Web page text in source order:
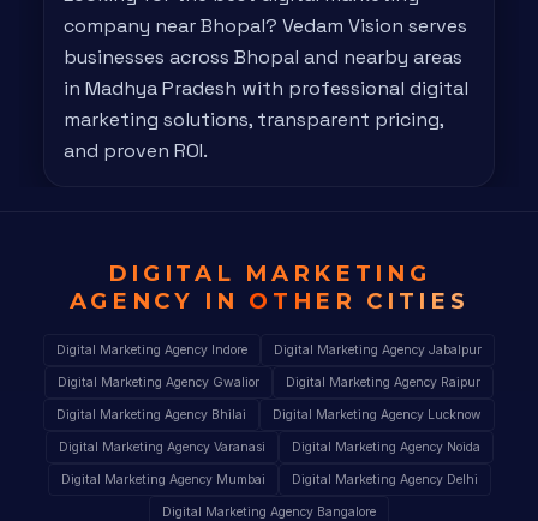
company near Bhopal? Vedam Vision serves
businesses across Bhopal and nearby areas
in Madhya Pradesh with professional digital
marketing solutions, transparent pricing,
and proven ROI.
DIGITAL MARKETING
AGENCY IN OTHER CITIES
Digital Marketing Agency Indore Digital Marketing Agency Jabalpur
Digital Marketing Agency Gwalior Digital Marketing Agency Raipur
Digital Marketing Agency Bhilai Digital Marketing Agency Lucknow
Digital Marketing Agency Varanasi Digital Marketing Agency Noida
Digital Marketing Agency Mumbai Digital Marketing Agency Delhi
Digital Marketing Agency Bangalore